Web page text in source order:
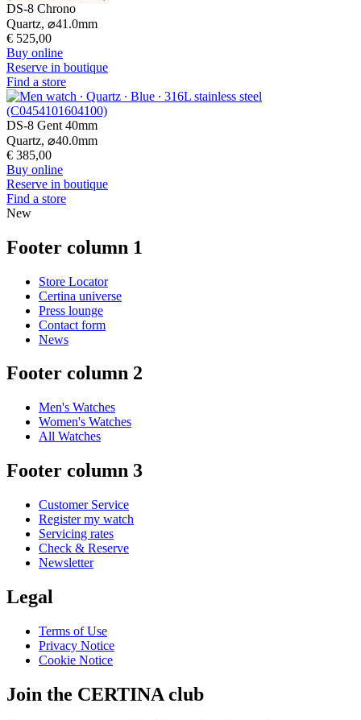
DS-8 Chrono
Quartz, ⌀41.0mm
€ 525,00
Buy online
Reserve in boutique
Find a store
DS-8 Gent 40mm
Quartz, ⌀40.0mm
€ 385,00
Buy online
Reserve in boutique
Find a store
New
Footer column 1
Store Locator
Certina universe
Press lounge
Contact form
News
Footer column 2
Men's Watches
Women's Watches
All Watches
Footer column 3
Customer Service
Register my watch
Servicing rates
Check & Reserve
Newsletter
Legal
Terms of Use
Privacy Notice
Cookie Notice
Join the CERTINA club